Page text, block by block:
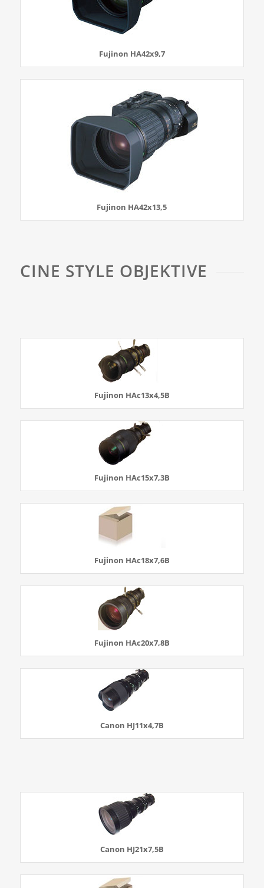
Fujinon HA42x9,7
Fujinon HA42x13,5
CINE STYLE OBJEKTIVE
Fujinon HAc13x4,5B
Fujinon HAc15x7,3B
Fujinon HAc18x7,6B
Fujinon HAc20x7,8B
Canon HJ11x4,7B
Canon HJ21x7,5B